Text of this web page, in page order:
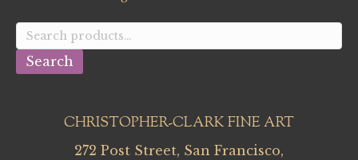
Search
for:
Search
CHRISTOPHER-CLARK FINE ART
272 Post Street, San Francisco,